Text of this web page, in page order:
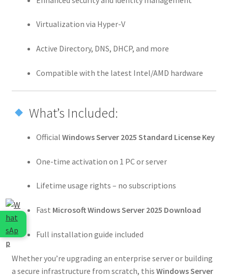
Virtualization via Hyper-V
Active Directory, DNS, DHCP, and more
Compatible with the latest Intel/AMD hardware
What’s Included:
Official Windows Server 2025 Standard License Key
One-time activation on 1 PC or server
Lifetime usage rights – no subscriptions
Fast Microsoft Windows Server 2025 Download
Full installation guide included
Whether you’re upgrading an enterprise server or building
a secure infrastructure from scratch, this Windows Server